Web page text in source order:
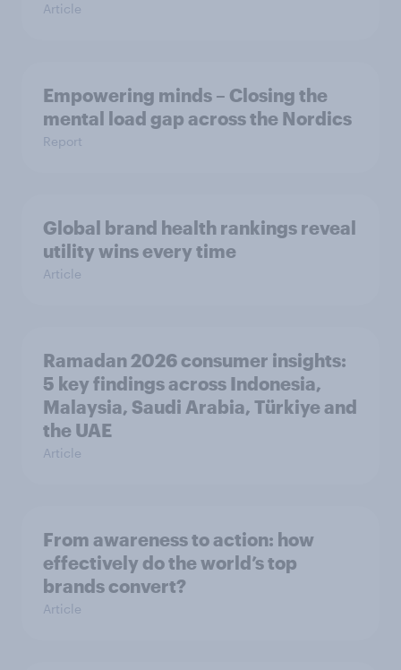
Article
Empowering minds – Closing the
mental load gap across the Nordics
Report
Global brand health rankings reveal
utility wins every time
Article
Ramadan 2026 consumer insights:
5 key findings across Indonesia,
Malaysia, Saudi Arabia, Türkiye and
the UAE
Article
From awareness to action: how
effectively do the world’s top
brands convert?
Article